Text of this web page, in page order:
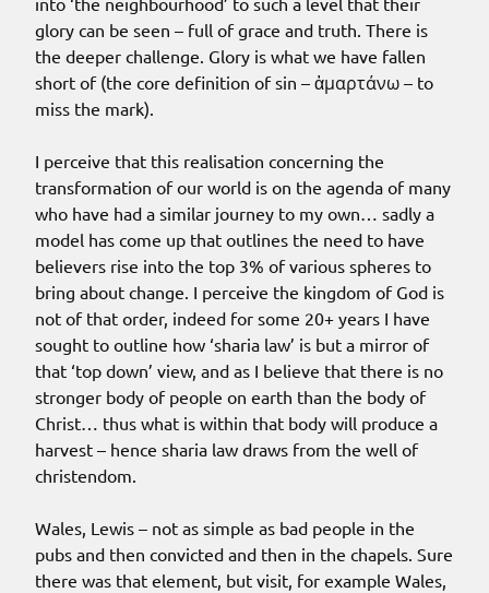
glory can be seen – full of grace and truth. There is
the deeper challenge. Glory is what we have fallen
short of (the core definition of sin – ἁμαρτάνω – to
miss the mark).
I perceive that this realisation concerning the
transformation of our world is on the agenda of many
who have had a similar journey to my own… sadly a
model has come up that outlines the need to have
believers rise into the top 3% of various spheres to
bring about change. I perceive the kingdom of God is
not of that order, indeed for some 20+ years I have
sought to outline how ‘sharia law’ is but a mirror of
that ‘top down’ view, and as I believe that there is no
stronger body of people on earth than the body of
Christ… thus what is within that body will produce a
harvest – hence sharia law draws from the well of
christendom.
Wales, Lewis – not as simple as bad people in the
pubs and then convicted and then in the chapels. Sure
there was that element, but visit, for example Wales,